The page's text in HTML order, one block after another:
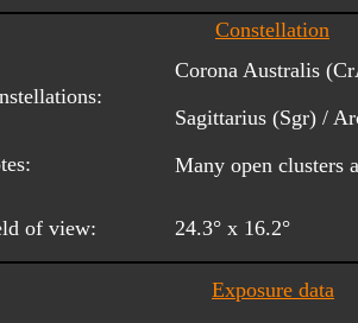
Exposure data
Constellation
of view:
Corona Australis
Sagittarius (Sgr) /
Many open clusters
24.3° x 16.2°